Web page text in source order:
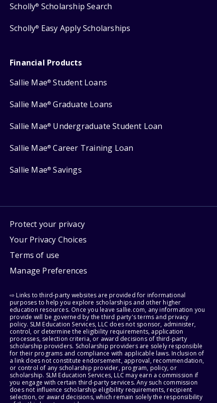
Scholly® Scholarship Search
Scholly® Easy Apply Scholarships
Financial Products
Sallie Mae® Student Loans
Sallie Mae® Graduate Loans
Sallie Mae® Undergraduate Student Loan
Sallie Mae® Career Training Loan
Sallie Mae® Savings
Protect your privacy
Your Privacy Choices
Terms of use
Manage Preferences
⇨ Links to third-party websites are provided for informational
purposes to help you explore scholarships and other higher
education resources. Once you leave sallie.com, any information you
provide will be governed by the third party's terms and privacy
policy. SLM Education Services, LLC does not sponsor, administer,
control, or determine the eligibility requirements, application
processes, selection criteria, or award decisions of third-party
scholarship providers. Scholarship providers are solely responsible
for their programs and compliance with applicable laws. Inclusion of
a link does not constitute endorsement, approval, recommendation,
or control of any scholarship provider, program, policy, or
scholarship. SLM Education Services, LLC may earn a commission if
you engage with certain third-party services. Any such commission
does not influence scholarship eligibility requirements, recipient
selection, or award decisions, which remain solely the responsibility